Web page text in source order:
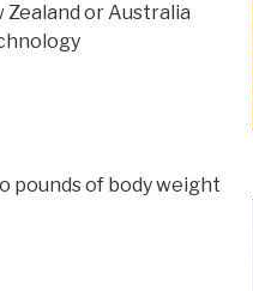
or Australia
pounds of body weight